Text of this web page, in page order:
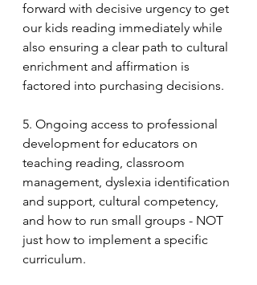
forward with decisive urgency to get
our kids reading immediately while
also ensuring a clear path to cultural
enrichment and affirmation is
factored into purchasing decisions.
5. Ongoing access to professional
development for educators on
teaching reading, classroom
management, dyslexia identification
and support, cultural competency,
and how to run small groups - NOT
just how to implement a specific
curriculum.